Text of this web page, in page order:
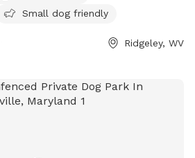
Small dog friendly
Ridgeley, WV